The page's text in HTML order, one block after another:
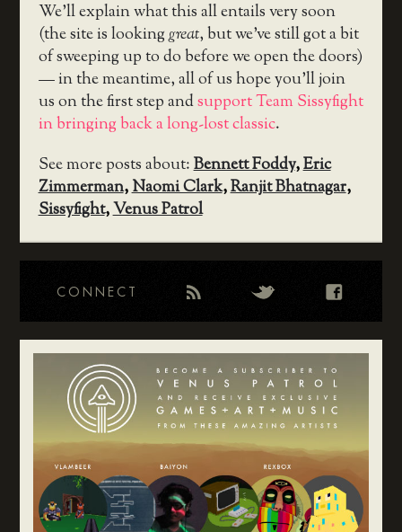
We’ll explain what this all entails very soon
(the site is lookinggreat, but we’ve still got a bit
of sweeping up to do before we open the doors)
— in the meantime, all of us hope you’ll join
us on the first step andsupport Team Sissyfight
in bringing back a long-lost classic.
See more posts about:Bennett Foddy,Eric
Zimmerman,Naomi Clark,Ranjit Bhatnagar,
Sissyfight,Venus Patrol
CONNECT